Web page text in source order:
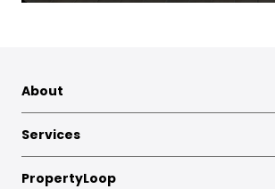
About
Services
PropertyLoop